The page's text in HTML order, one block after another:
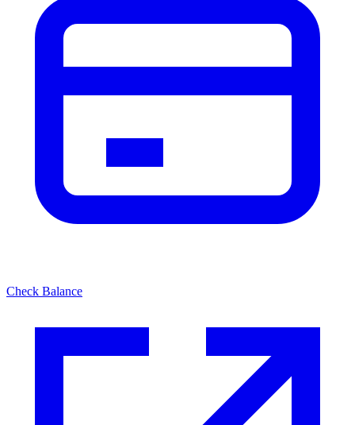
Check Balance